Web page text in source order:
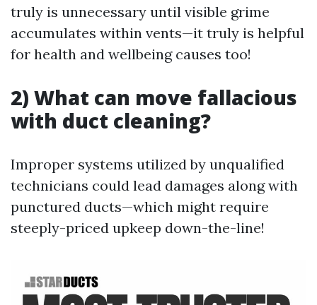
truly is unnecessary until visible grime
accumulates within vents—it truly is helpful
for health and wellbeing causes too!
2) What can move fallacious
with duct cleaning?
Improper systems utilized by unqualified
technicians could lead damages along with
punctured ducts—which might require
steeply-priced upkeep down-the-line!